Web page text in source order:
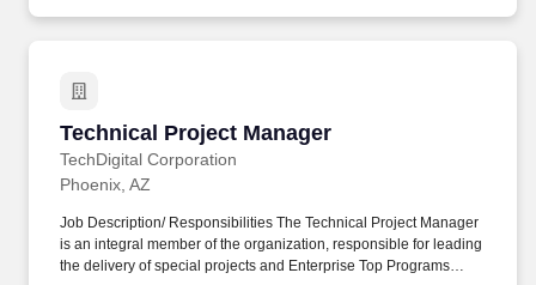
Technical Project Manager
TechDigital Corporation
Technical Project Manager
Phoenix, AZ
Job Description/ Responsibilities The Technical Project Manager
is an integral member of the organization, responsible for leading
the delivery of special projects and Enterprise Top Programs